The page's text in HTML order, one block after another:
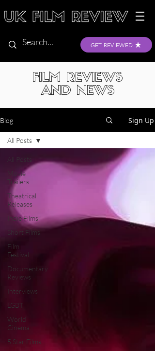
GET REVIEWED
FILM REVIEWS
AND NEWS
Blog Sign Up
All Posts
Movie
Trailers
Theatrical
Releases
Indie Films
Short Films
Film
Festival
Documentary
Reviews
Interviews
LGBT
World
Cinema
5 Star Films
All Posts